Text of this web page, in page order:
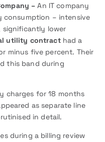
–An IT company
consumption – intensive
significantly lower
utility contracthad a
minus five percent. Their
this band during
charges for 18 months
as separate line
in detail.
during a billing review